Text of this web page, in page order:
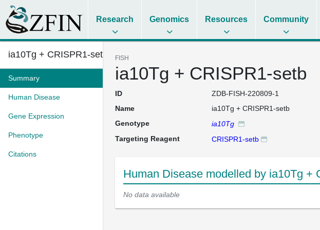
Research Genomics Resources Community
ia10Tg + CRISPR1-setb
Summary
Human Disease
Gene Expression
Phenotype
Citations
FISH
ia10Tg + CRISPR1-setb
ID
ZDB-FISH-220809-1
Name
ia10Tg + CRISPR1-setb
Genotype
ia10Tg
Targeting Reagent
CRISPR1-setb
Human Disease modelled by ia10Tg +
No data available